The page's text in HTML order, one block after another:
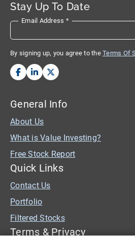
Stay Up To Date
Email Address *
By signing up, you agree to the Terms Of
General Info
About Us
What is Value Investing?
Free Stock Report
Quick Links
Contact Us
Portfolio
Filtered Stocks
Terms & Privacy